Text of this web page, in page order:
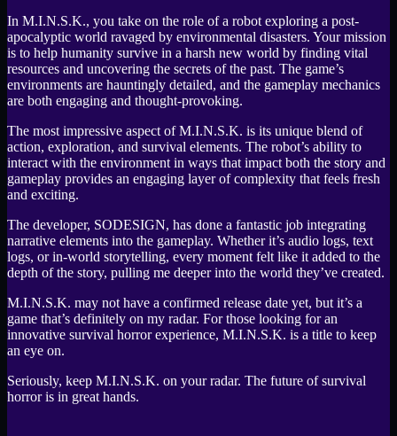
In M.I.N.S.K., you take on the role of a robot exploring a post-
apocalyptic world ravaged by environmental disasters. Your mission
is to help humanity survive in a harsh new world by finding vital
resources and uncovering the secrets of the past. The game’s
environments are hauntingly detailed, and the gameplay mechanics
are both engaging and thought-provoking.
The most impressive aspect of M.I.N.S.K. is its unique blend of
action, exploration, and survival elements. The robot’s ability to
interact with the environment in ways that impact both the story and
gameplay provides an engaging layer of complexity that feels fresh
and exciting.
The developer, SODESIGN, has done a fantastic job integrating
narrative elements into the gameplay. Whether it’s audio logs, text
logs, or in-world storytelling, every moment felt like it added to the
depth of the story, pulling me deeper into the world they’ve created.
M.I.N.S.K. may not have a confirmed release date yet, but it’s a
game that’s definitely on my radar. For those looking for an
innovative survival horror experience, M.I.N.S.K. is a title to keep
an eye on.
Seriously, keep M.I.N.S.K. on your radar. The future of survival
horror is in great hands.